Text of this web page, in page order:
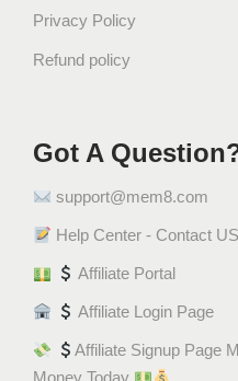
Privacy Policy
Refund policy
Got A
support@mem8.com
Help Center - Contact US
Affiliate Portal
Affiliate Login Page
Affiliate Signup Page